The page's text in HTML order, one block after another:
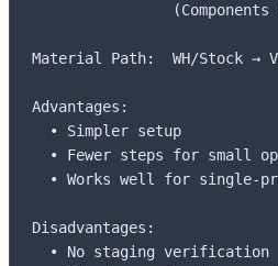
(Components
Material Path:  WH/Stock →
Advantages:
  • Simpler setup
• Fewer steps for small
• Works well for single-
Disadvantages:
  • No staging verification